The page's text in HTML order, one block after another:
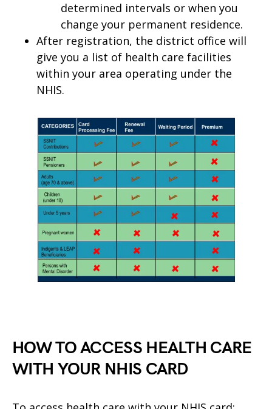
determined intervals or when you
change your permanent residence.
After registration, the district office will
give you a list of health care facilities
within your area operating under the
NHIS.
HOW TO ACCESS HEALTH CARE
WITH YOUR NHIS CARD